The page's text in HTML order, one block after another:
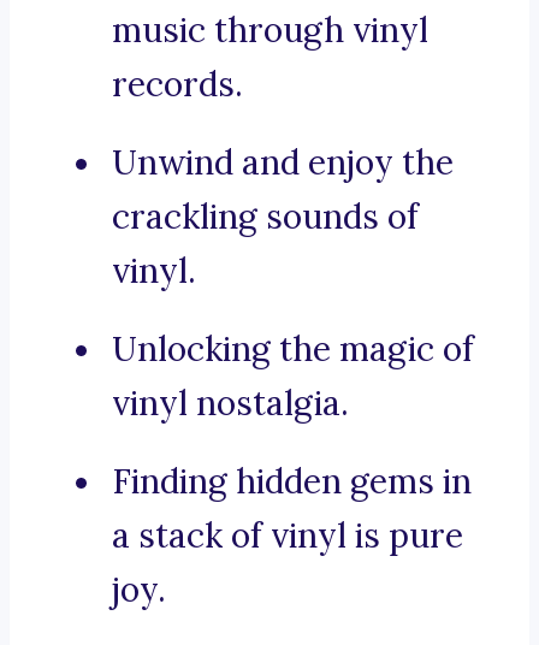
music through vinyl
records.
Unwind and enjoy the
crackling sounds of
vinyl.
Unlocking the magic of
vinyl nostalgia.
Finding hidden gems in
a stack of vinyl is pure
joy.